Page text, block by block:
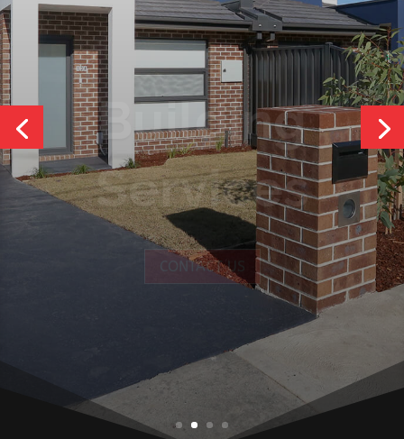
Building
Services
CONTACT US